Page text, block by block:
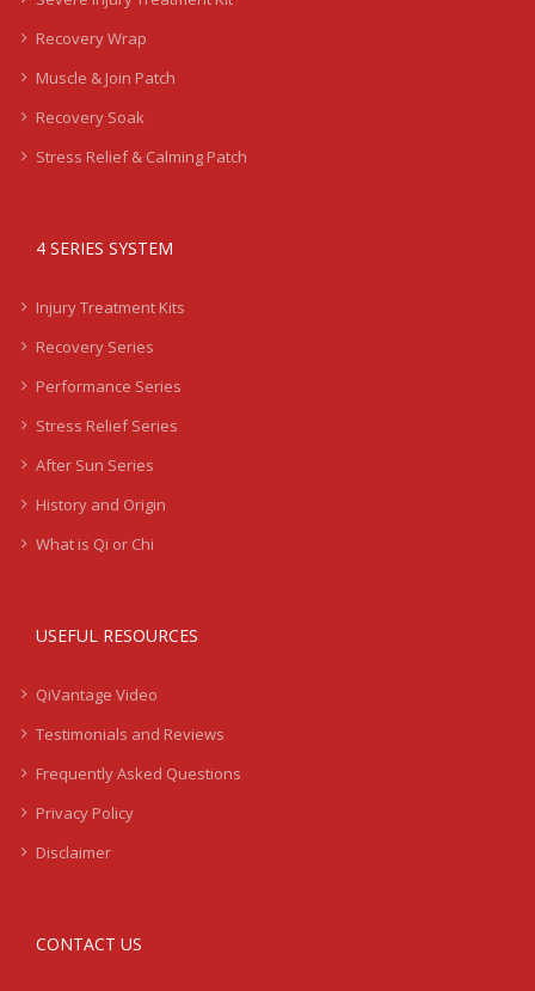
Recovery Wrap
Muscle & Join Patch
Recovery Soak
Stress Relief & Calming Patch
4 SERIES SYSTEM
Injury Treatment Kits
Recovery Series
Performance Series
Stress Relief Series
After Sun Series
History and Origin
What is Qi or Chi
USEFUL RESOURCES
QiVantage Video
Testimonials and Reviews
Frequently Asked Questions
Privacy Policy
Disclaimer
CONTACT US